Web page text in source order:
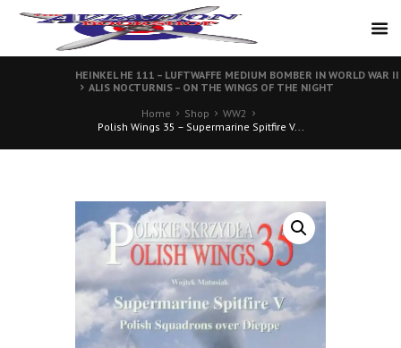
HEINKEL HE 111 – LUFTWAFFE MEDIUM BOMBER IN WORLD WAR II
ALIS NOCTURNIS – ON THE WINGS OF THE NIGHT
Home
Shop
WW2
Polish Wings 35 – Supermarine Spitfire V...